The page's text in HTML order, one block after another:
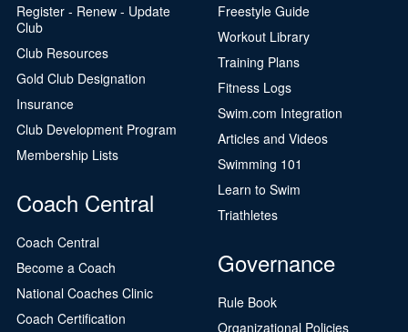
Register - Renew - Update
Club
Club Resources
Gold Club Designation
Insurance
Club Development Program
Membership Lists
Coach Central
Coach Central
Become a Coach
National Coaches Clinic
Coach Certification
Freestyle Guide
Workout Library
Training Plans
Fitness Logs
Swim.com Integration
Articles and Videos
Swimming 101
Learn to Swim
Triathletes
Governance
Rule Book
Organizational Policies